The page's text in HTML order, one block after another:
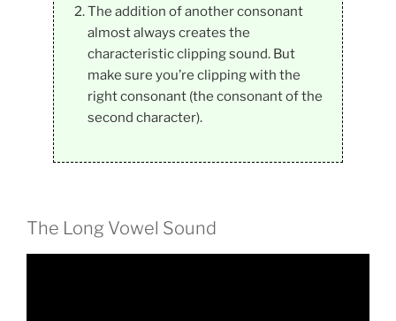
The addition of another consonant
almost always creates the
characteristic clipping sound. But
make sure you’re clipping with the
right consonant (the consonant of the
second character).
The Long Vowel Sound